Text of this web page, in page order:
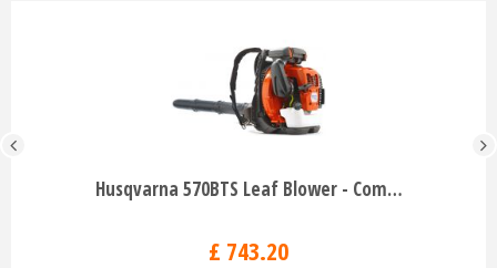
Husqvarna 570BTS Leaf Blower - Com…
£ 743.20